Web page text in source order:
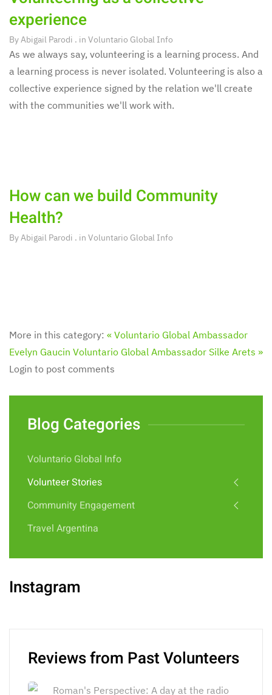
experience
ByAbigail Parodi . in Voluntario Global Info
As we always say, volunteering is a learning process. And
a learning process is never isolated. Volunteering is also a
collective experience signed by the relation we'll create
with the communities we'll work with.
How can we build Community
Health?
ByAbigail Parodi . in Voluntario Global Info
More in this category: « Voluntario Global Ambassador
Evelyn Gaucin Voluntario Global Ambassador Silke Arets »
Login to post comments
Blog Categories
Voluntario Global Info
Volunteer Stories
Community Engagement
Travel Argentina
Instagram
Reviews from Past Volunteers